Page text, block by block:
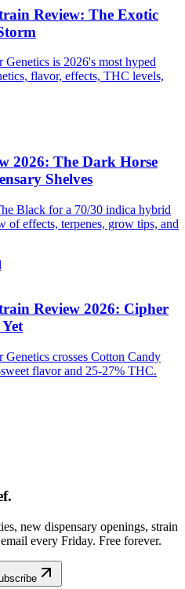
Review: The Exotic
is 2026's most hyped
flavor, effects, THC levels,
2026: The Dark Horse
Shelves
Black for a 70/30 indica hybrid
effects, terpenes, grow tips, and
Review 2026: Cipher
crosses Cotton Candy
flavor and 25-27% THC.
new dispensary openings, strain
every Friday. Free forever.